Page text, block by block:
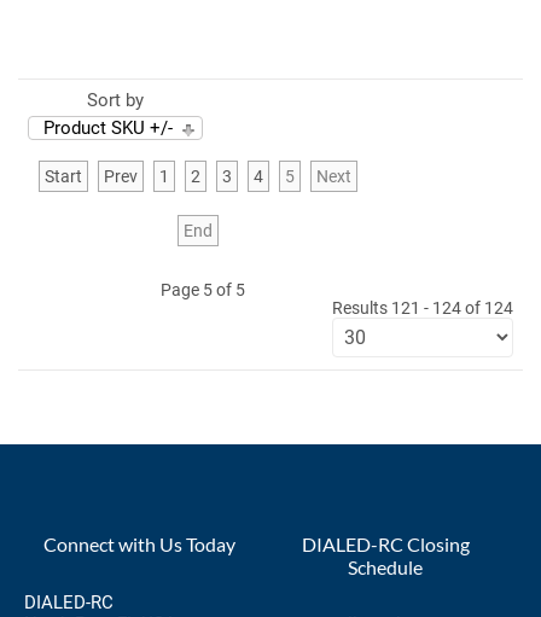
Sort by
Product SKU +/-
Start Prev 1 2 3 4 5 Next
End
Page 5 of 5
Results 121 - 124 of 124
Connect with Us Today
DIALED-RC
DIALED-RC Closing
Schedule